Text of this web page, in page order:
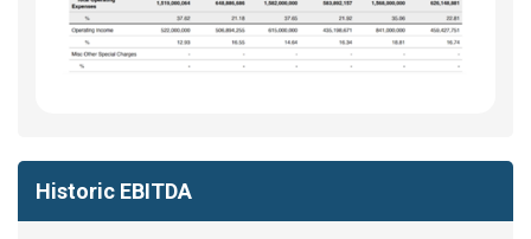
Historic EBITDA